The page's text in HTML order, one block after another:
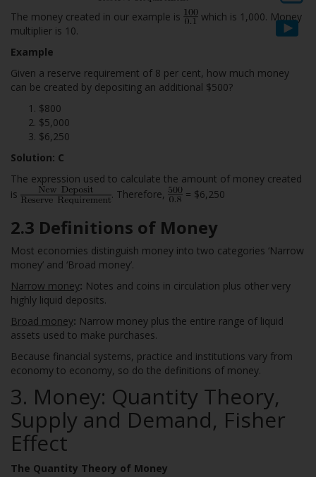
The money created in our example is
which is 1,000. Money
multiplier is 10.
Example
Given a reserve requirement of 8 per cent, how much money
can be created by depositing an additional $500?
$800
$5,000
$6,250
Solution: C
The expression used to calculate the amount of money created
is
. Therefore, = $6,250
2.3 Definitions of Money
Most economies distinguish money into two categories ‘Narrow
money’ and ‘Broad money’.
Narrow money: Notes and coins in circulation plus other very
highly liquid deposits.
Broad money: Narrow money plus the entire range of liquid
assets used to make purchases.
Because financial systems, practice and institutions vary from
economy to economy, so do the definitions of money.
3. Money: Quantity Theory,
Supply and Demand, Fisher
Effect
The Quantity Theory of Money